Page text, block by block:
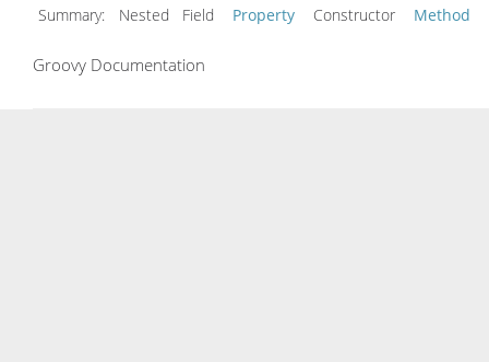
Summary: Nested Field Property Constructor Method
Groovy Documentation